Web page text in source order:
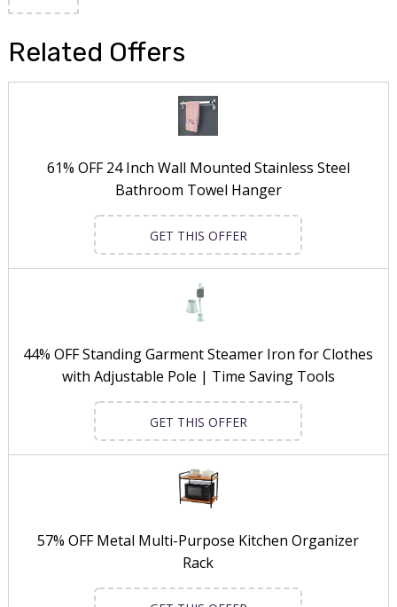
Related Offers
61% OFF 24 Inch Wall Mounted Stainless Steel
Bathroom Towel Hanger
GET THIS OFFER
44% OFF Standing Garment Steamer Iron for Clothes
with Adjustable Pole | Time Saving Tools
GET THIS OFFER
57% OFF Metal Multi-Purpose Kitchen Organizer
Rack